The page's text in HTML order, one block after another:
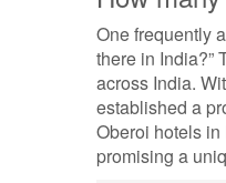
One frequently
there in India?”
across India.
established a
Oberoi hotels
promising a